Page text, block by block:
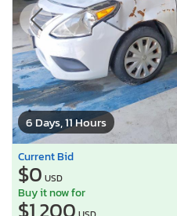
6 Days, 11 Hours
Current Bid
$0 USD
Buy it now for